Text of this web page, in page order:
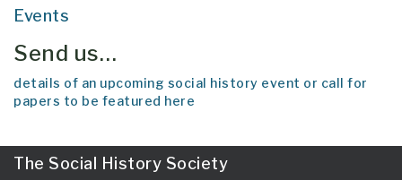
Events
Send us…
details of an upcoming social history event or call for
papers to be featured here
The Social History Society